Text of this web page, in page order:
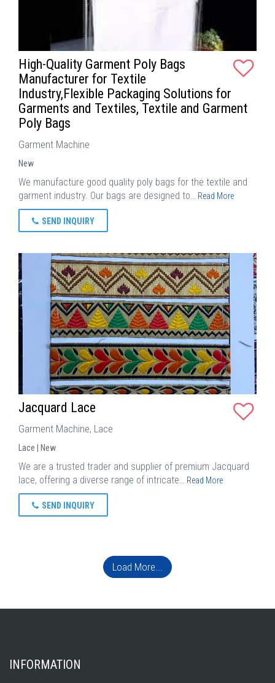
High-Quality Garment Poly Bags
Manufacturer for Textile
Industry,Flexible Packaging Solutions for
Garments and Textiles, Textile and Garment
Poly Bags
Garment Machine
New
We manufacture good quality poly bags for the textile and
garment industry. Our bags are designed to… Read More
SEND INQUIRY
Jacquard Lace
Garment Machine, Lace
Lace | New
We are a trusted trader and supplier of premium Jacquard
lace, offering a diverse range of intricate… Read More
SEND INQUIRY
Load More...
INFORMATION